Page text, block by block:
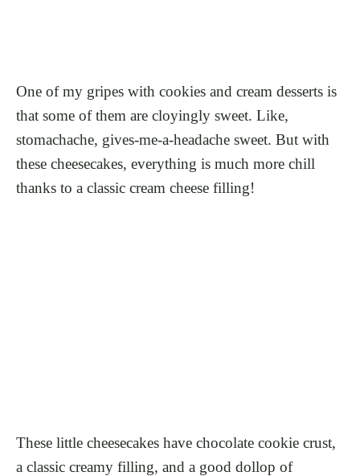
One of my gripes with cookies and cream desserts is
that some of them are cloyingly sweet. Like,
stomachache, gives-me-a-headache sweet. But with
these cheesecakes, everything is much more chill
thanks to a classic cream cheese filling!
These little cheesecakes have chocolate cookie crust,
a classic creamy filling, and a good dollop of